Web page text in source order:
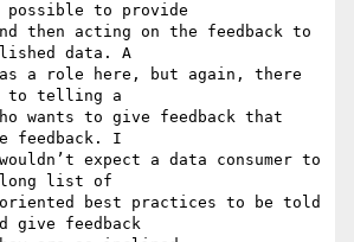
possible to provide
then acting on the feedback to
data. A
has a role here, but again, there
telling a
wants to give feedback that
feedback. I
expect a data consumer to
long list of
oriented best practices to be told
give feedback